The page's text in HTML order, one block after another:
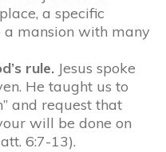
a specific
a mansion with many
rule. Jesus spoke
He taught us to
and request that
will be done on
6:7-13).